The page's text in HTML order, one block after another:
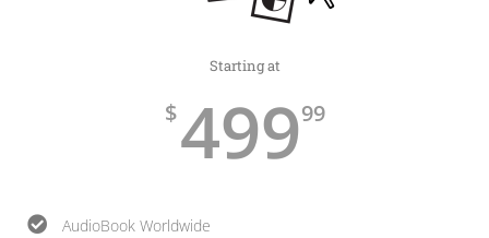
Starting at
$49999
AudioBook Worldwide